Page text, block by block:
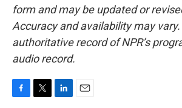
form and may be updated or
Accuracy and availability may
authoritative record of NPR’s
audio record.